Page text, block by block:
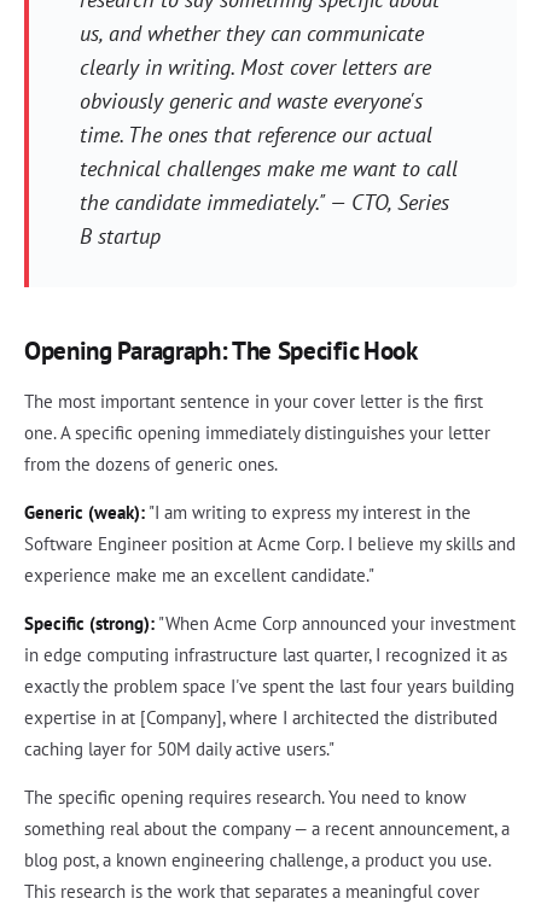
us, and whether they can communicate
clearly in writing. Most cover letters are
obviously generic and waste everyone's
time. The ones that reference our actual
technical challenges make me want to call
the candidate immediately." — CTO, Series
B startup
Opening Paragraph: The Specific Hook
The most important sentence in your cover letter is the first
one. A specific opening immediately distinguishes your letter
from the dozens of generic ones.
Generic (weak): "I am writing to express my interest in the
Software Engineer position at Acme Corp. I believe my skills and
experience make me an excellent candidate."
Specific (strong): "When Acme Corp announced your investment
in edge computing infrastructure last quarter, I recognized it as
exactly the problem space I've spent the last four years building
expertise in at [Company], where I architected the distributed
caching layer for 50M daily active users."
The specific opening requires research. You need to know
something real about the company — a recent announcement, a
blog post, a known engineering challenge, a product you use.
This research is the work that separates a meaningful cover